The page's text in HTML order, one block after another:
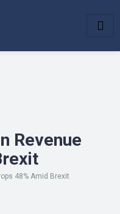
Revenue
48% Amid Brexit